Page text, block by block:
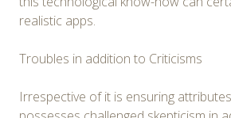
realistic apps.
Troubles in addition to Criticisms
Irrespective of it is ensuring